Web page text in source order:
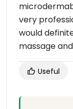
very
would
massage
Useful